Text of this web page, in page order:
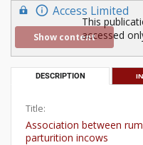
Access Limited
Show content
This
accessed
DESCRIPTION
Title:
Association between
parturition incows